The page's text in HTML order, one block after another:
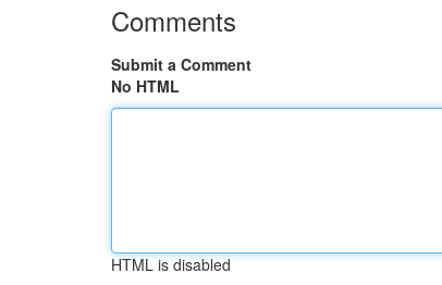
Comments
Submit a Comment
No HTML
HTML is disabled